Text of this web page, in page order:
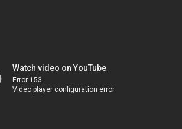
Watch video on YouTube
Error 153
Video player configuration error